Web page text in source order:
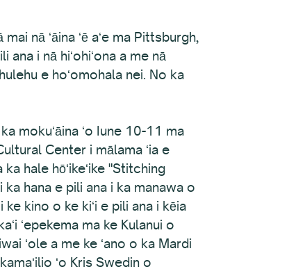
nā ʻāina ʻē aʻe ma Pittsburgh,
ana i nā hiʻohiʻona a me nā
e hoʻomohala nei. No ka
mokuʻāina ʻo Iune 10-11 ma
Center i mālama ʻia e
ka hale hōʻikeʻike "Stitching
hana e pili ana i ka manawa o
ke kino o ke kiʻi e pili ana i kēia
ʻepekema ma ke Kulanui o
ʻole a me ke ʻano o ka Mardi
ʻo Kris Swedin o